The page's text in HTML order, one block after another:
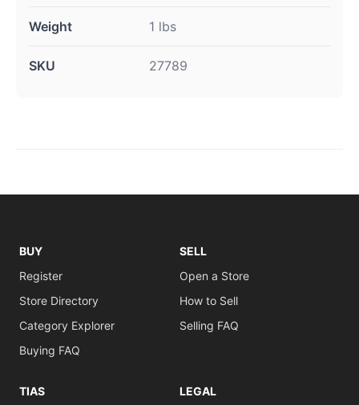
Weight 1 lbs
SKU 27789
BUY
Register
Store Directory
Category Explorer
Buying FAQ
SELL
Open a Store
How to Sell
Selling FAQ
TIAS LEGAL